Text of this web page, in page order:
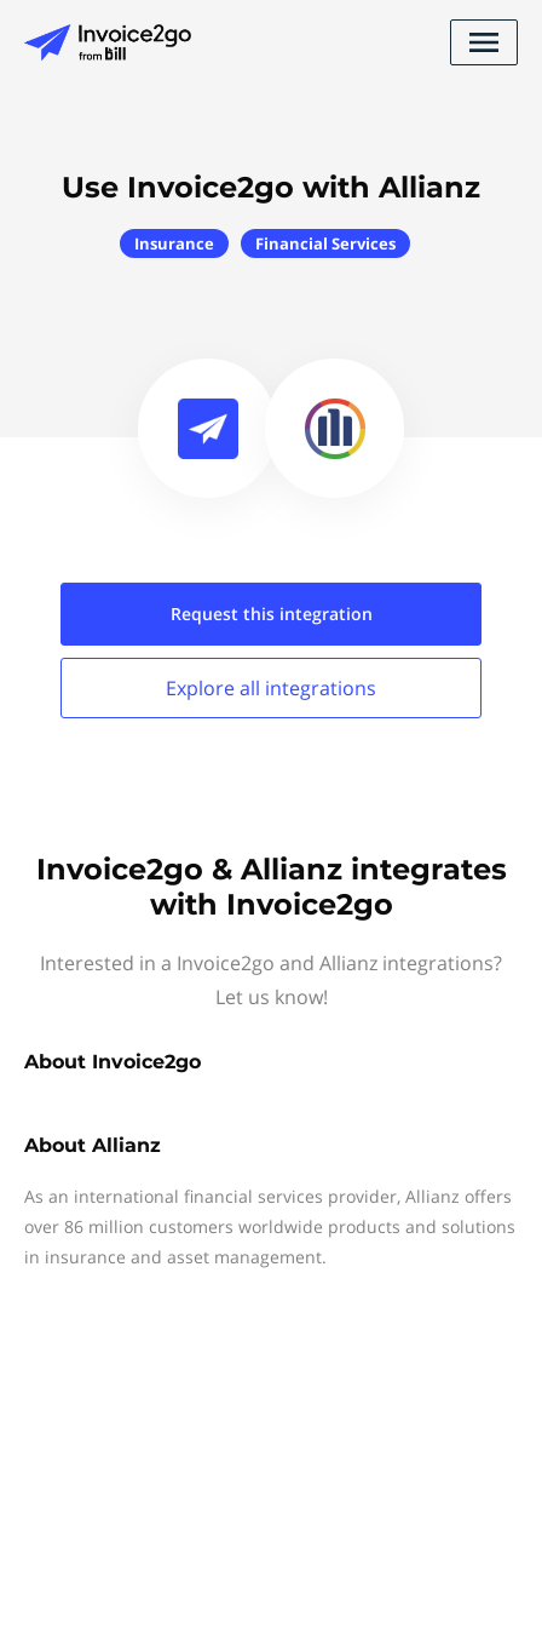
Use Invoice2go with Allianz
Insurance Financial Services
Request this integration
Explore all integrations
Invoice2go & Allianz integrates
with Invoice2go
Interested in a Invoice2go and Allianz integrations?
Let us know!
About Invoice2go
About Allianz
As an international financial services provider, Allianz offers
over 86 million customers worldwide products and solutions
in insurance and asset management.